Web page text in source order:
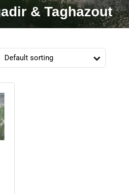
& Taghazout